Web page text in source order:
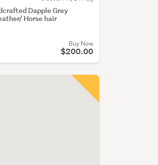
Dapple Grey
Horse hair
Buy Now
$200.00